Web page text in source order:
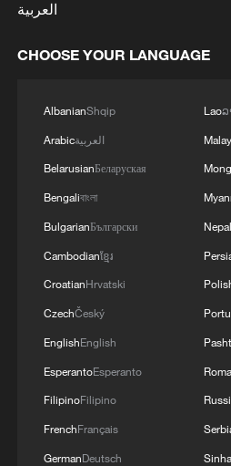
1 Philippine territory
Inside El Nino – India's
Thailand mourns school
scrutiny over gun access
A fractured consensus:
ambitions
العربية
CHOOSE YOUR LANGUAGE
AlbanianShqip
Arabicالعربية
BelarusianБеларуская
Bengaliবাংলা
BulgarianБългарски
Cambodianខ្មែរ
CroatianHrvatski
CzechČeský
EnglishEnglish
EsperantoEsperanto
FilipinoFilipino
FrenchFrançais
GermanDeutsch
Laoລ
Malay